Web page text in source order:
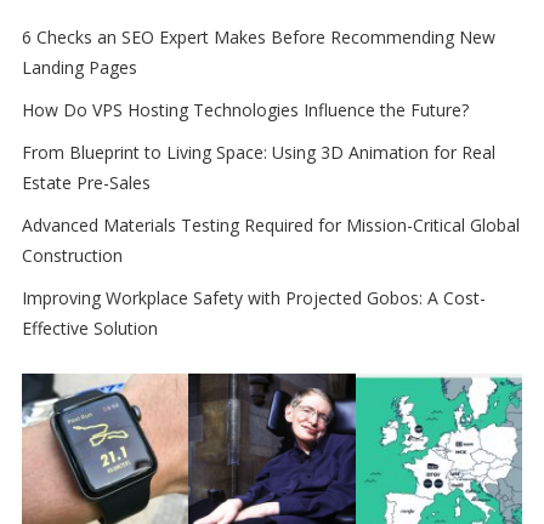
6 Checks an SEO Expert Makes Before Recommending New
Landing Pages
How Do VPS Hosting Technologies Influence the Future?
From Blueprint to Living Space: Using 3D Animation for Real
Estate Pre-Sales
Advanced Materials Testing Required for Mission-Critical Global
Construction
Improving Workplace Safety with Projected Gobos: A Cost-
Effective Solution